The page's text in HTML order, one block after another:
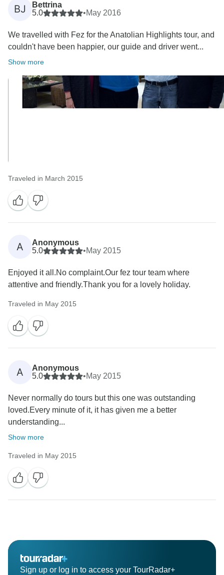
BJ
Bettrina
5.0
•May 2016
We travelled with Fez for the Anatolian Highlights tour, and
couldn't have been happier, our guide and driver went...
Show more
Traveled in March 2015
A
Anonymous
5.0
•May 2015
Enjoyed it all.No complaint.Our fez tour team where
attentive and friendly.Thank you for a lovely holiday.
Traveled in May 2015
A
Anonymous
5.0
•May 2015
Never normally do tours but this one was outstanding
loved.Every minute of it, it has given me a better
understanding...
Show more
Traveled in May 2015
Sign up or log in to access your TourRadar+